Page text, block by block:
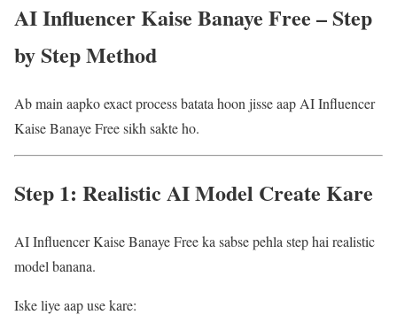
AI Influencer Kaise Banaye Free – Step
by Step Method
Ab main aapko exact process batata hoon jisse aap AI Influencer
Kaise Banaye Free sikh sakte ho.
Step 1: Realistic AI Model Create Kare
AI Influencer Kaise Banaye Free ka sabse pehla step hai realistic
model banana.
Iske liye aap use kare: